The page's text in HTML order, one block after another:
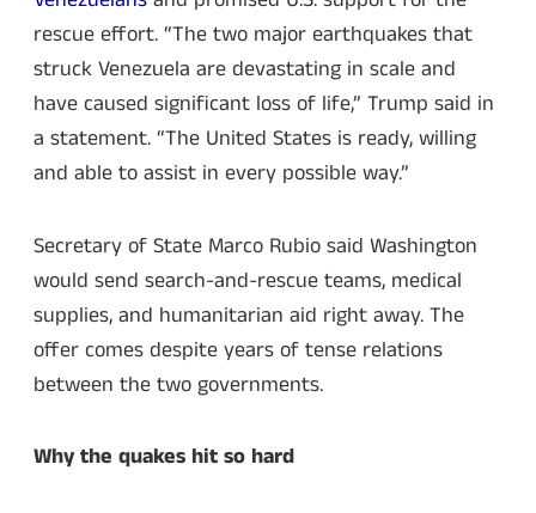
rescue effort. “The two major earthquakes that
struck Venezuela are devastating in scale and
have caused significant loss of life,” Trump said in
a statement. “The United States is ready, willing
and able to assist in every possible way.”
Secretary of State Marco Rubio said Washington
would send search-and-rescue teams, medical
supplies, and humanitarian aid right away. The
offer comes despite years of tense relations
between the two governments.
Why the quakes hit so hard